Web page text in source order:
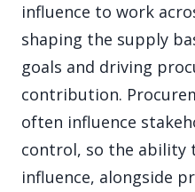
influence to work
shaping the supply
goals and driving
contribution.
often influence
control, so the ability
influence, alongside